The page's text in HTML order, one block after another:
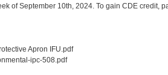
of September 10th, 2024. To gain CDE credit,
Apron IFU.pdf
ipc-508.pdf